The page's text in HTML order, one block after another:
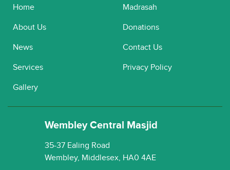
Home
About Us
News
Services
Gallery
Madrasah
Donations
Contact Us
Privacy Policy
Wembley Central Masjid
35-37 Ealing Road
Wembley, Middlesex, HA0 4AE